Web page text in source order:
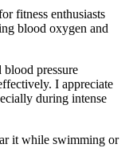
fitness enthusiasts
blood oxygen and
blood pressure
I appreciate
during intense
it while swimming or